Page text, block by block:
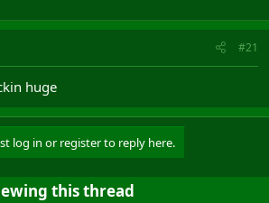
#21
huge
log in or register to reply here.
this thread